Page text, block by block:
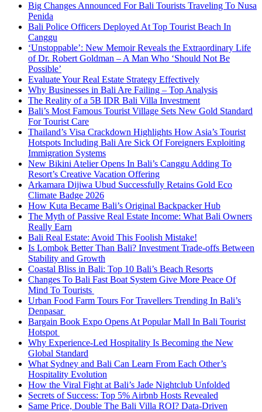
Big Changes Announced For Bali Tourists Traveling To Nusa
Penida
Bali Police Officers Deployed At Top Tourist Beach In
Canggu
‘Unstoppable’: New Memoir Reveals the Extraordinary Life
of Dr. Robert Goldman – A Man Who ‘Should Not Be
Possible’
Evaluate Your Real Estate Strategy Effectively
Why Businesses in Bali Are Failing – Top Analysis
The Reality of a 5B IDR Bali Villa Investment
Bali’s Most Famous Tourist Village Sets New Gold Standard
For Tourist Care
Thailand’s Visa Crackdown Highlights How Asia’s Tourist
Hotspots Including Bali Are Sick Of Foreigners Exploiting
Immigration Systems
New Bikini Atelier Opens In Bali’s Canggu Adding To
Resort’s Creative Vacation Offering
Arkamara Dijiwa Ubud Successfully Retains Gold Eco
Climate Badge 2026
How Kuta Became Bali’s Original Backpacker Hub
The Myth of Passive Real Estate Income: What Bali Owners
Really Earn
Bali Real Estate: Avoid This Foolish Mistake!
Is Lombok Better Than Bali? Investment Trade-offs Between
Stability and Growth
Coastal Bliss in Bali: Top 10 Bali’s Beach Resorts
Changes To Bali Fast Boat System Give More Peace Of
Mind To Tourists
Urban Food Farm Tours For Travellers Trending In Bali’s
Denpasar
Bargain Book Expo Opens At Popular Mall In Bali Tourist
Hotspot
Why Experience-Led Hospitality Is Becoming the New
Global Standard
What Sydney and Bali Can Learn From Each Other’s
Hospitality Evolution
How the Viral Fight at Bali’s Jade Nightclub Unfolded
Secrets of Success: Top 5% Airbnb Hosts Revealed
Same Price, Double The Bali Villa ROI? Data-Driven